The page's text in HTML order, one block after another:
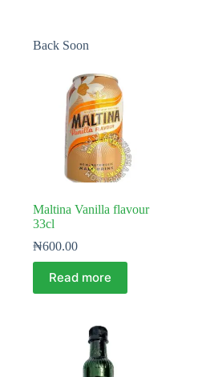
Back Soon
Maltina Vanilla flavour
33cl
₦600.00
Read more